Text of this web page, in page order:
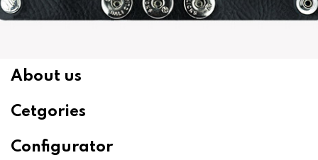
About us
Cetgories
Configurator